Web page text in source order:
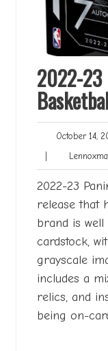
2022-
October 14,
2022-23
release that
brand is
cardstock,
grayscale
includes a
relics, and
being on-